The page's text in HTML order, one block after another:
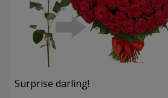
Surprise darling!